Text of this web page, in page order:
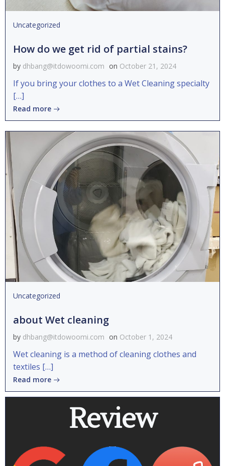
Uncategorized
How do we get rid of partial stains?
by dhbang@itdowoomi.com on October 21, 2024
If you bring your clothes to a Wet Cleaning specialty
[…]
Read more
Uncategorized
about Wet cleaning
by dhbang@itdowoomi.com on October 1, 2024
Wet cleaning is a method of cleaning clothes and
textiles […]
Read more
Review